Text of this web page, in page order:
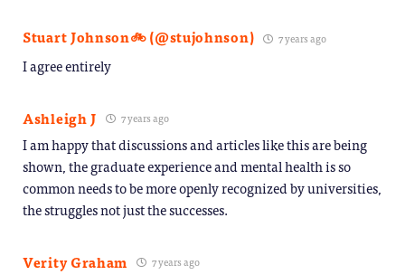
Stuart Johnson🚲 (@stujohnson) 7 years ago
I agree entirely
Ashleigh J 7 years ago
I am happy that discussions and articles like this are being
shown, the graduate experience and mental health is so
common needs to be more openly recognized by universities,
the struggles not just the successes.
Verity Graham 7 years ago